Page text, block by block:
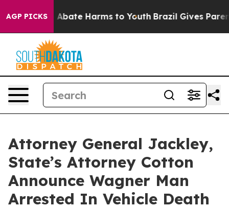
AGP PICKS
Fund to Abate Harms to Youth Brazil Gives
Attorney General Jackley,
State’s Attorney Cotton
Announce Wagner Man
Arrested In Vehicle Death